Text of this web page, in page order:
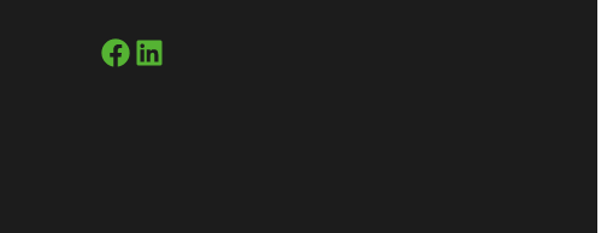
Facebook LinkedIn